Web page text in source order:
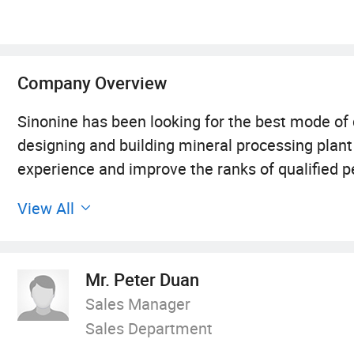
Company Overview
Sinonine has been looking for the best mode
designing and building mineral processing
experience and improve the ranks of qualified
making single small products and gradually
whole process of mining engineering. The
more fine. The marketing towards
the traditional domestic market, currently turn
View All
Mr. Peter Duan
Sales Manager
Sales Department